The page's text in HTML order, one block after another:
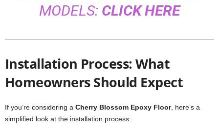
MODELS: CLICK HERE
Installation Process: What
Homeowners Should Expect
If you’re considering a Cherry Blossom Epoxy Floor, here’s a
simplified look at the installation process: